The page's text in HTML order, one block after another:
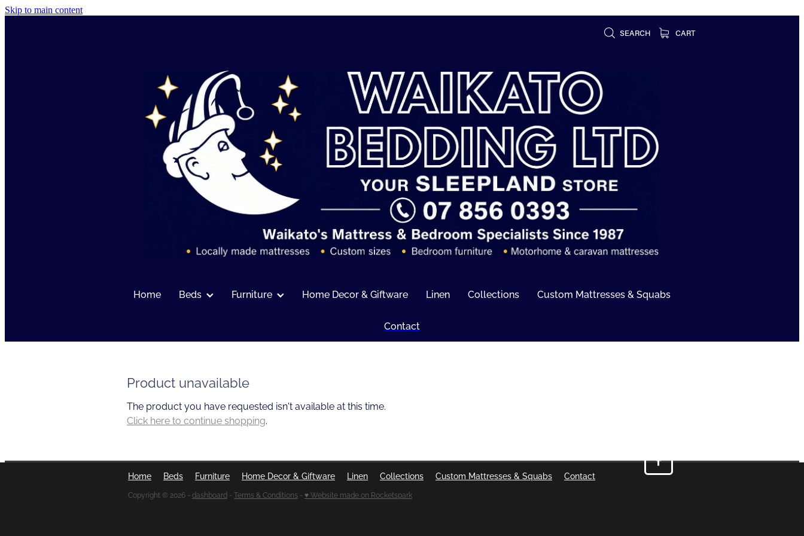
Skip to main content
SEARCH CART
Home Beds Furniture Home Decor & Giftware Linen Collections Custom Mattresses & Squabs
Contact
Product unavailable
The product you have requested isn't available at this time.
Click here to continue shopping.
Home Beds Furniture Home Decor & Giftware Linen Collections Custom Mattresses & Squabs Contact
Copyright © 2026 - dashboard - Terms & Conditions - ♥ Website made on Rocketspark